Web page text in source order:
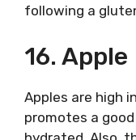
following a
16. Apple
Apples are high
promotes a